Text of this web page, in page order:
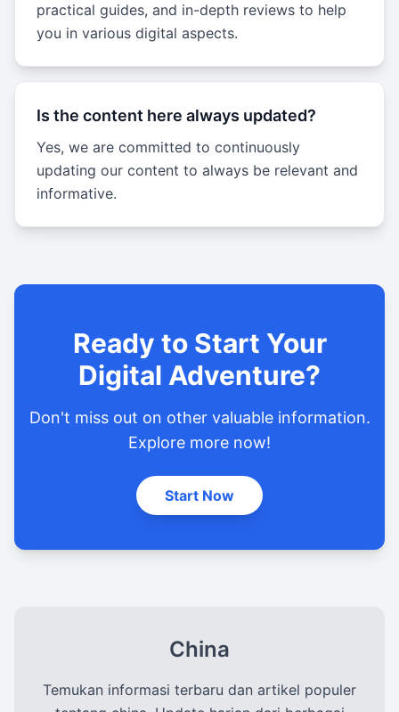
practical guides, and in-depth reviews to help
you in various digital aspects.
Is the content here always updated?
Yes, we are committed to continuously
updating our content to always be relevant and
informative.
Ready to Start Your
Digital Adventure?
Don't miss out on other valuable information.
Explore more now!
Start Now
China
Temukan informasi terbaru dan artikel populer